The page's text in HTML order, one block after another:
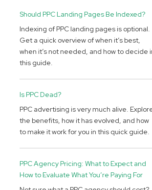
Should PPC Landing Pages Be Indexed?
Indexing of PPC landing pages is optional.
Get a quick overview of when it’s best,
when it’s not needed, and how to decide
this guide.
Is PPC Dead?
PPC advertising is very much alive.
the benefits, how it has evolved, and how
to make it work for you in this quick guide.
PPC Agency Pricing: What to Expect and
How to Evaluate What You’re Paying For